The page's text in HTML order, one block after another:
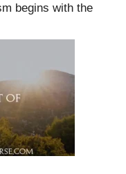
begins with the